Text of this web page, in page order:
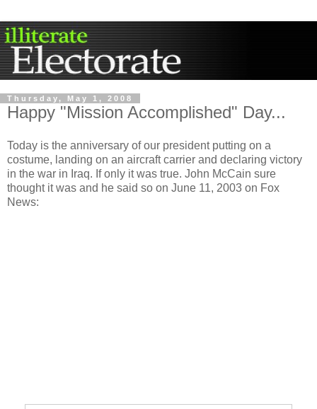
Thursday, May 1, 2008
Happy "Mission Accomplished" Day...
Today is the anniversary of our president putting on a
costume, landing on an aircraft carrier and declaring victory
in the war in Iraq. If only it was true. John McCain sure
thought it was and he said so on June 11, 2003 on Fox
News: